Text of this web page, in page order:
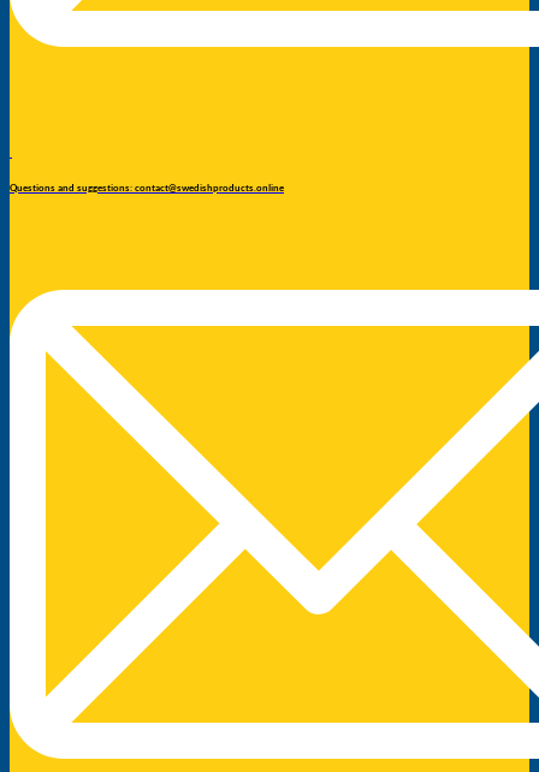
Questions and suggestions: contact@swedishproducts.online